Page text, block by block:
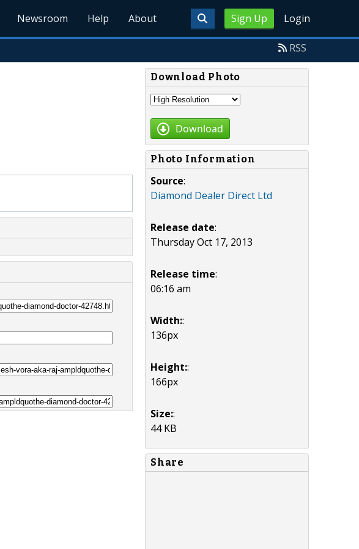
Sign Up Login
Newsroom Help About
RSS
Download Photo
Download
Photo Information
Source:
Diamond Dealer Direct Ltd
Release date:
Thursday Oct 17, 2013
Release time:
06:16 am
Width::
136px
Height::
166px
Size::
44 KB
Share